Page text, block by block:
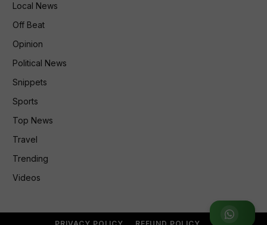
Local News
Off Beat
Opinion
Political News
Snippets
Sports
Top News
Travel
Trending
Videos